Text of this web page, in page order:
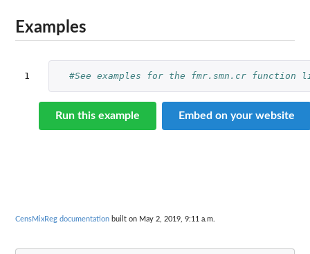
Examples
1 #See examples for the fmr.smn.cr function
Run this example Embed on your website
CensMixReg documentation built on May 2, 2019, 9:11 a.m.